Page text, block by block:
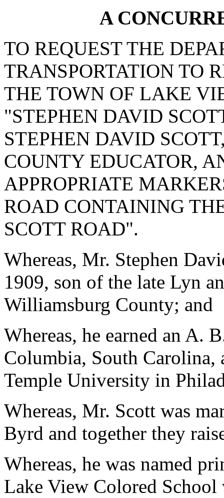
A
TO REQUEST THE
TRANSPORTATION TO
THE TOWN OF LAKE
"STEPHEN DAVID
STEPHEN DAVID
COUNTY EDUCATOR,
APPROPRIATE
ROAD CONTAINING
SCOTT ROAD".
Whereas, Mr. Stephen
1909, son of the late Lyn
Williamsburg County; and
Whereas, he earned an A.
Columbia, South Carolina,
Temple University in
Whereas, Mr. Scott was
Byrd and together they
Whereas, he was named
Lake View Colored